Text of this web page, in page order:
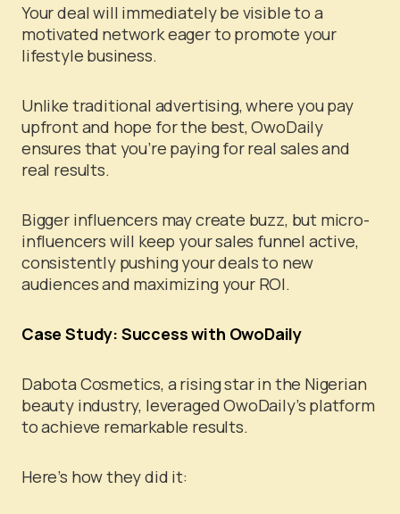
Your deal will immediately be visible to a
motivated network eager to promote your
lifestyle business.
Unlike traditional advertising, where you pay
upfront and hope for the best, OwoDaily
ensures that you’re paying for real sales and
real results.
Bigger influencers may create buzz, but micro-
influencers will keep your sales funnel active,
consistently pushing your deals to new
audiences and maximizing your ROI.
Case Study: Success with OwoDaily
Dabota Cosmetics, a rising star in the Nigerian
beauty industry, leveraged OwoDaily’s platform
to achieve remarkable results.
Here’s how they did it: